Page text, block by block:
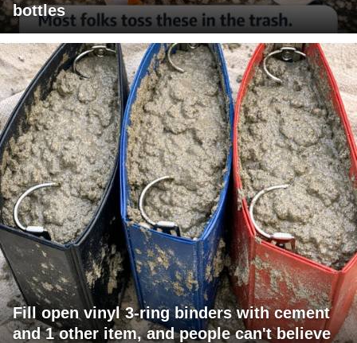
bottles
Fill open vinyl 3-ring binders with cement
and 1 other item, and people can't believe